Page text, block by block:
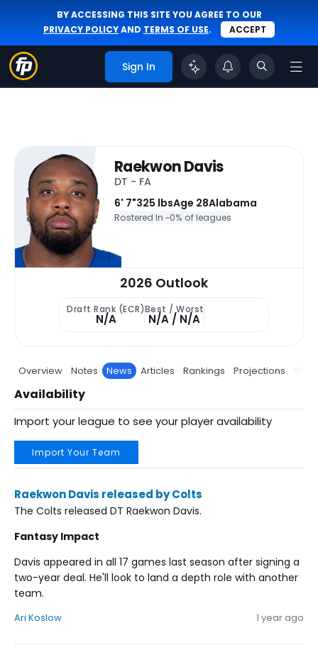
BY ACCESSING THIS SITE YOU AGREE TO OUR
PRIVACY POLICYAND TERMS OF USE. ACCEPT
Sign In
Raekwon Davis
DT - FA
6' 7"325 lbsAge 28Alabama
Rostered In ~0% of leagues
2026 Outlook
Draft Rank (ECR)
N/A
Best / Worst
N/A / N/A
Overview Notes News Articles Rankings Projections Stats
Availability
Import your league to see your player availability
Import Your Team
Raekwon Davis released by Colts
The Colts released DT Raekwon Davis.
Fantasy Impact
Davis appeared in all 17 games last season after signing a
two-year deal. He'll look to land a depth role with another
team.
Ari Koslow 1 year ago